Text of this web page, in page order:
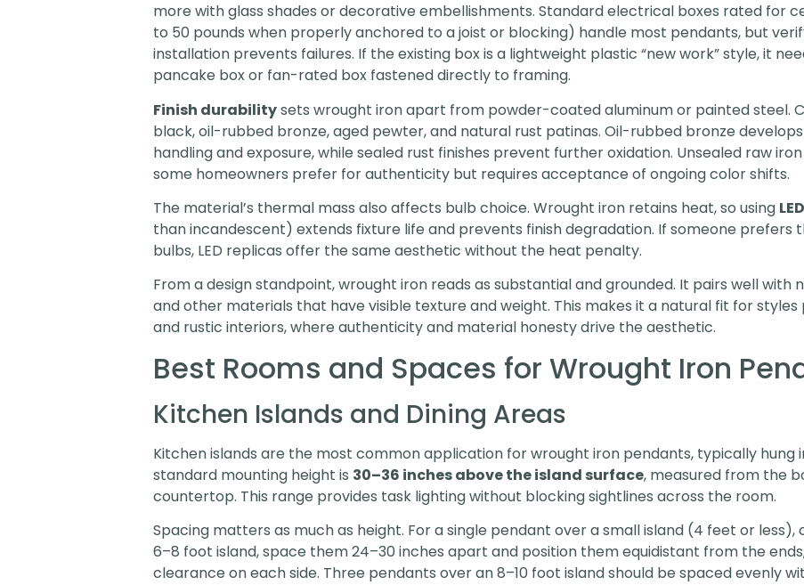
more with glass shades or decorative embellishments. Standard electrical boxes rated for
to 50 pounds when properly anchored to a joist or blocking) handle most pendants, but
installation prevents failures. If the existing box is a lightweight plastic “new work” style, it
pancake box or fan-rated box fastened directly to framing.
Finish durabilitysets wrought iron apart from powder-coated aluminum or painted steel.
black, oil-rubbed bronze, aged pewter, and natural rust patinas. Oil-rubbed bronze
handling and exposure, while sealed rust finishes prevent further oxidation. Unsealed raw
some homeowners prefer for authenticity but requires acceptance of ongoing color shifts.
The material’s thermal mass also affects bulb choice. Wrought iron retains heat, so using
than incandescent) extends fixture life and prevents finish degradation. If someone prefers
bulbs, LED replicas offer the same aesthetic without the heat penalty.
From a design standpoint, wrought iron reads as substantial and grounded. It pairs well with
and other materials that have visible texture and weight. This makes it a natural fit for styles
and rustic interiors, where authenticity and material honesty drive the aesthetic.
Best Rooms and Spaces for Wrought Iron
Kitchen Islands and Dining Areas
Kitchen islands are the most common application for wrought iron pendants, typically hung
standard mounting height is 30–36 inches above the island surface, measured from the
countertop. This range provides task lighting without blocking sightlines across the room.
Spacing matters as much as height. For a single pendant over a small island (4 feet or
6–8 foot island, space them 24–30 inches apart and position them equidistant from the ends,
clearance on each side. Three pendants over an 8–10 foot island should be spaced evenly